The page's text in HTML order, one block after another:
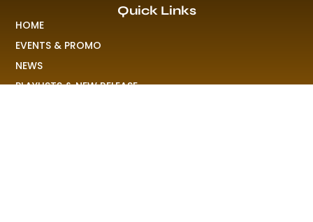
Quick Links
HOME
EVENTS & PROMO
NEWS
PLAYLISTS & NEW RELEASE